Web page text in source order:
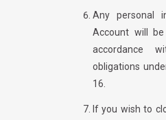
Any personal
Account will
accordance
obligations
16.
If you wish to